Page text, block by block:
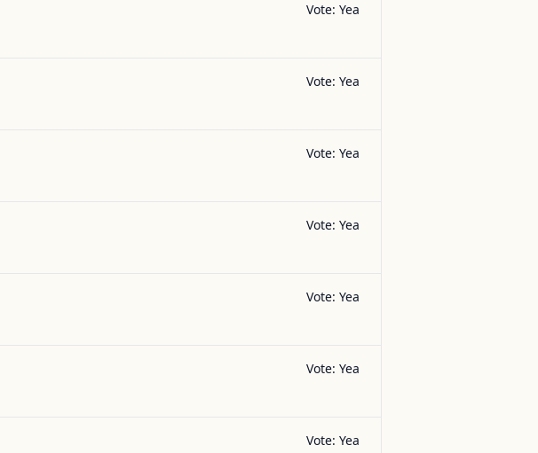
Vote: Yea
Vote: Yea
Vote: Yea
Vote: Yea
Vote: Yea
Vote: Yea
Vote: Yea